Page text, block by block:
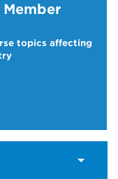
Member
topics affecting